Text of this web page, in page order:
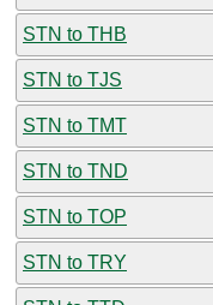
STN to THB
STN to TJS
STN to TMT
STN to TND
STN to TOP
STN to TRY